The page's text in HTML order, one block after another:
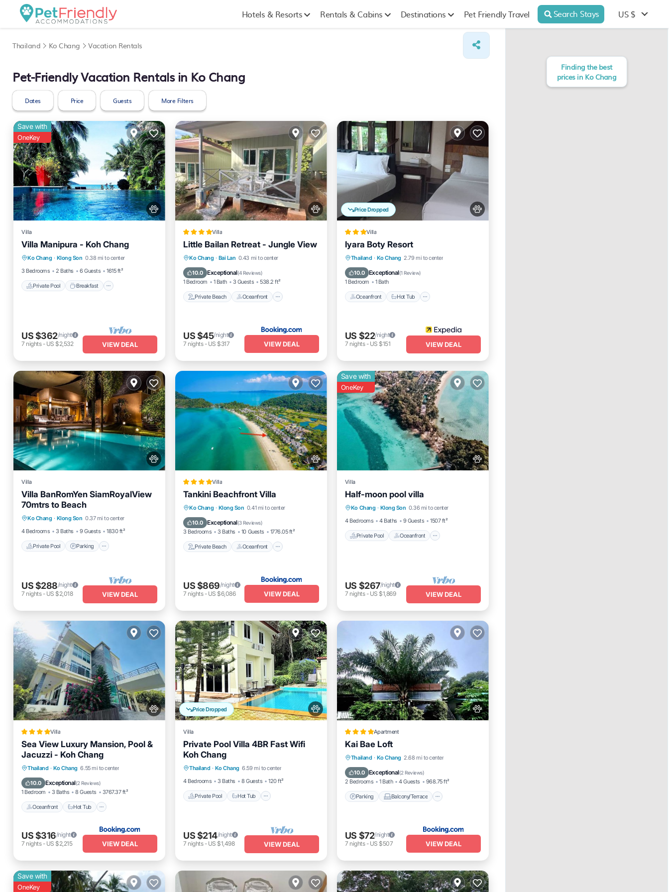
Hotels & Resorts Rentals & Cabins Destinations Pet Friendly Travel Search Stays US $
Thailand Ko Chang Vacation Rentals
Pet-Friendly Vacation Rentals in Ko Chang
Dates Price Guests More Filters
Save with
OneKey
Villa
Villa Manipura - Koh Chang
Ko Chang · Klong Son 0.38 mi to center
3 Bedrooms
2 Baths 6 Guests 1615 ft²
Private Pool Breakfast
Private Pool Breakfast
Parking
Pool
US $362/night
7 nights- US $2,532 VIEW DEAL
Villa
Little Bailan Retreat - Jungle View
Ko Chang · Bai Lan 0.43 mi to center
10.0 Exceptional(4 Reviews)
1 Bedroom 1 Bath 3 Guests 538.2 ft²
Private Beach Oceanfront
Private Beach
Oceanfront
Breakfast
Parking
US $45/night
7 nights- US $317 VIEW DEAL
Price Dropped
Villa
Iyara Boty Resort
Thailand · Ko Chang 2.79 mi to center
10.0 Exceptional(1 Review)
1 Bedroom 1 Bath
Oceanfront Hot Tub
Oceanfront Hot Tub
Breakfast
Parking
US $22/night
7 nights- US $151 VIEW DEAL
Villa
Villa BanRomYen SiamRoyalView
70mtrs to Beach
Ko Chang · Klong Son 0.37 mi to center
4 Bedrooms
3 Baths 9 Guests 1830 ft²
Private Pool Parking
Private Pool Parking
Balcony/Terrace
US $288/night
7 nights- US $2,018 VIEW DEAL
Villa
Tankini Beachfront Villa
Ko Chang · Klong Son 0.41 mi to center
10.0 Exceptional(3 Reviews)
3 Bedrooms 3 Baths 10 Guests 1776.05 ft²
Private Beach Oceanfront
Private Beach
Oceanfront
Parking
Pool
US $869/night
7 nights- US $6,086 VIEW DEAL
Save with
OneKey
Villa
Half-moon pool villa
Ko Chang · Klong Son 0.36 mi to center
4 Bedrooms
4 Baths 9 Guests 1507 ft²
Private Pool Oceanfront
Private Pool Oceanfront
Pool
US $267/night
7 nights- US $1,869 VIEW DEAL
Villa
Sea View Luxury Mansion, Pool &
Jacuzzi - Koh Chang
Thailand · Ko Chang 6.55 mi to center
10.0 Exceptional(2 Reviews)
1 Bedroom 3 Baths 8 Guests 3767.37 ft²
Oceanfront Hot Tub
Oceanfront Hot Tub
Parking
Pool
US $316/night
7 nights- US $2,215 VIEW DEAL
Price Dropped
Villa
Private Pool Villa 4BR Fast Wifi
Koh Chang
Thailand · Ko Chang 6.59 mi to center
4 Bedrooms
3 Baths 8 Guests 120 ft²
Private Pool Hot Tub
Private Pool
Pool
US $214/night
7 nights- US $1,498 VIEW DEAL
Apartment
Kai Bae Loft
Thailand · Ko Chang 2.68 mi to center
10.0 Exceptional(2 Reviews)
2 Bedrooms 1 Bath 4 Guests 968.75 ft²
Parking Balcony/Terrace
Parking
Balcony/Terrace
Air Conditioner
Internet
US $72/night
7 nights- US $507 VIEW DEAL
Save with
OneKey
Finding the best
prices in Ko Chang